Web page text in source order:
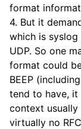
format
4. But it
which is syslog
UDP. So one
format could
BEEP
tend to have, it
context usually
virtually no